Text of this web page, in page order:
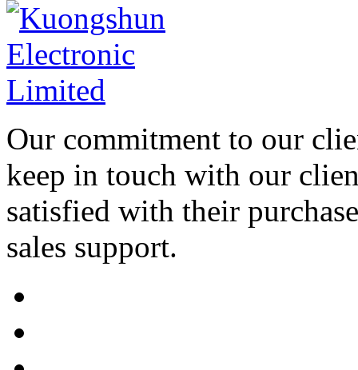
Our commitment to our
keep in touch with our
satisfied with their
sales support.